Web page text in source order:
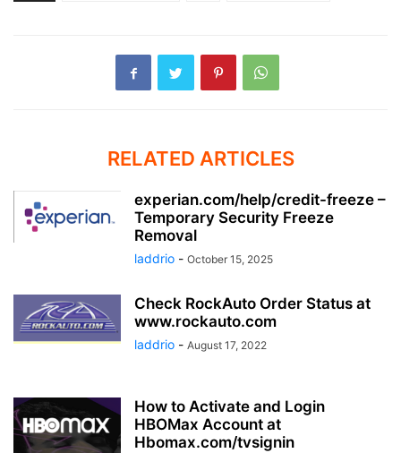
RELATED ARTICLES
experian.com/help/credit-freeze –
Temporary Security Freeze
Removal
laddrio - October 15, 2025
Check RockAuto Order Status at
www.rockauto.com
laddrio - August 17, 2022
How to Activate and Login
HBOMax Account at
Hbomax.com/tvsignin